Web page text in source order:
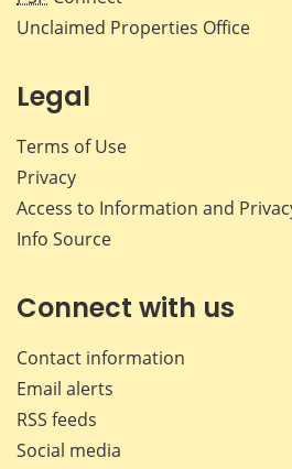
Unclaimed Properties Office
Legal
Terms of Use
Privacy
Access to Information and
Info Source
Connect with us
Contact information
Email alerts
RSS feeds
Social media